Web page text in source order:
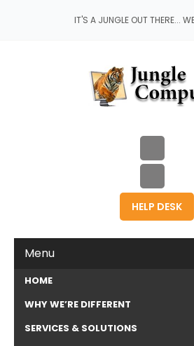
IT'S A JUNGLE OUT THERE...
HELP DESK
Menu
HOME
WHY WE’RE DIFFERENT
SERVICES & SOLUTIONS